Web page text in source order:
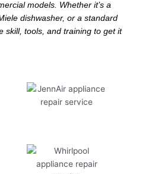
models. Whether it’s a
dishwasher, or a standard
skill, tools, and training to get it